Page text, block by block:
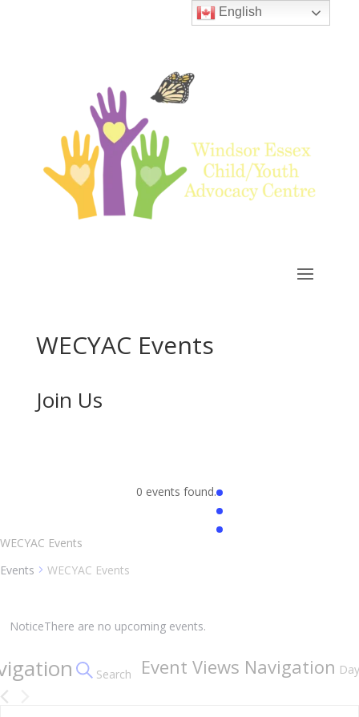
WECYAC Events
Join Us
0 events found.
WECYAC Events
Events
WECYAC Events
for
8,
2026
NoticeThere are no upcoming events.
Search Event Views Navigation Day
English